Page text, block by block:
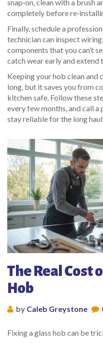
snap‑on, clean with a brush
completely before
Finally, schedule a
technician can inspect
components that you can’t
catch wear early and
Keeping your hob clean and
long, but it saves you from
kitchen safe. Follow these
every few months, and call
stay reliable for the long
The Real Cost
Hob
by Caleb Greystone
Fixing a glass hob can be